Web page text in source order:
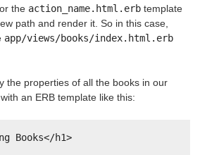
the action_name.html.erb template
path and render it. So in this case,
app/views/books/index.html.erb
the properties of all the books in our
an ERB template like this:
Books</h1>